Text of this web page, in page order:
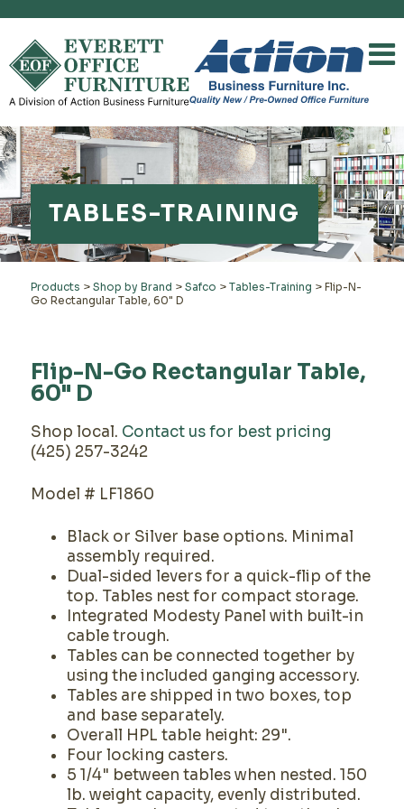
TABLES-TRAINING
Products > Shop by Brand > Safco > Tables-Training > Flip-N-
Go Rectangular Table, 60" D
Flip-N-Go Rectangular Table,
60" D
Shop local. Contact us for best pricing
(425) 257-3242
Model # LF1860
Black or Silver base options. Minimal
assembly required.
Dual-sided levers for a quick-flip of the
top. Tables nest for compact storage.
Integrated Modesty Panel with built-in
cable trough.
Tables can be connected together by
using the included ganging accessory.
Tables are shipped in two boxes, top
and base separately.
Overall HPL table height: 29".
Four locking casters.
5 1/4" between tables when nested. 150
lb. weight capacity, evenly distributed.